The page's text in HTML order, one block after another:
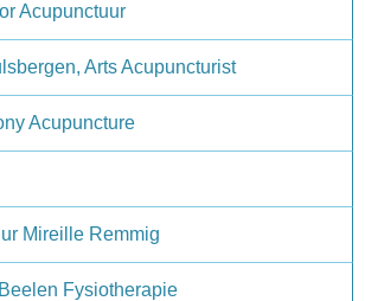
Acupunctuur
Arts Acupuncturist
Acupuncture
Mireille Remmig
Fysiotherapie